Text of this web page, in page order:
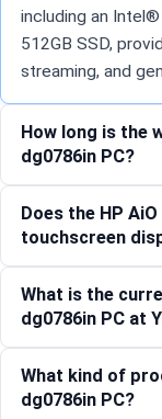
including an
512GB SSD,
streaming, and
How long is the
dg0786in PC?
Does the HP
touchscreen
What is the
dg0786in PC at
What kind of
dg0786in PC?